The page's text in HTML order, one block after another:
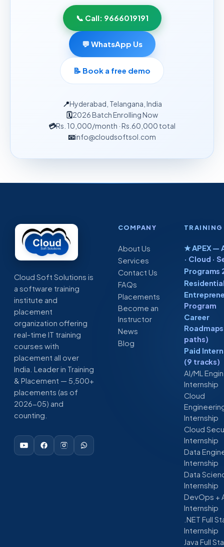
📞 Call: 9666019191
💬 WhatsApp Us
📝 Book a free demo
📍Hyderabad, Telangana, India
🗓2026 Batch Enrolling Now
💳Rs. 10,000/month · Rs.60,000 total
📧info@cloudsoftsol.com
Cloud Soft Solutions is
a software training
institute and
placement
organization offering
real-time IT training
courses with
placement all over
India. Leader in Training
& Placement — 5,500+
placements (as of
2026-05) and
counting.
COMPANY
About Us
Services
Contact Us
FAQs
Placements
Become an
Instructor
News
Blog
TRAINING
★ APEX —
· Cloud ·
Programs
Program
Career
paths)
Paid
(9 tracks)
AI/ML
Internship
Cloud
Internship
Cloud
Internship
Data
Internship
Data
Internship
DevOps +
Internship
.NET Full
Internship
Java Full